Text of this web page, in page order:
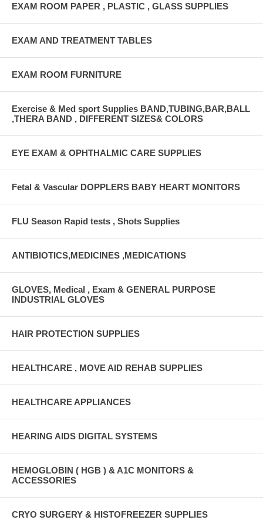
EXAM ROOM PAPER , PLASTIC , GLASS SUPPLIES
EXAM AND TREATMENT TABLES
EXAM ROOM FURNITURE
Exercise & Med sport Supplies BAND,TUBING,BAR,BALL
,THERA BAND , DIFFERENT SIZES& COLORS
EYE EXAM & OPHTHALMIC CARE SUPPLIES
Fetal & Vascular DOPPLERS BABY HEART MONITORS
FLU Season Rapid tests , Shots Supplies
ANTIBIOTICS,MEDICINES ,MEDICATIONS
GLOVES, Medical , Exam & GENERAL PURPOSE
INDUSTRIAL GLOVES
HAIR PROTECTION SUPPLIES
HEALTHCARE , MOVE AID REHAB SUPPLIES
HEALTHCARE APPLIANCES
HEARING AIDS DIGITAL SYSTEMS
HEMOGLOBIN ( HGB ) & A1C MONITORS &
ACCESSORIES
CRYO SURGERY & HISTOFREEZER SUPPLIES